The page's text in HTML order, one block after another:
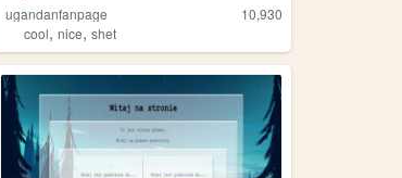
ugandanfanpage
10,930
cool,nice,shet